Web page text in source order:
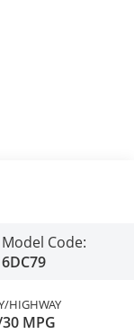
Model Code:
6DC79
HIGHWAY
MPG